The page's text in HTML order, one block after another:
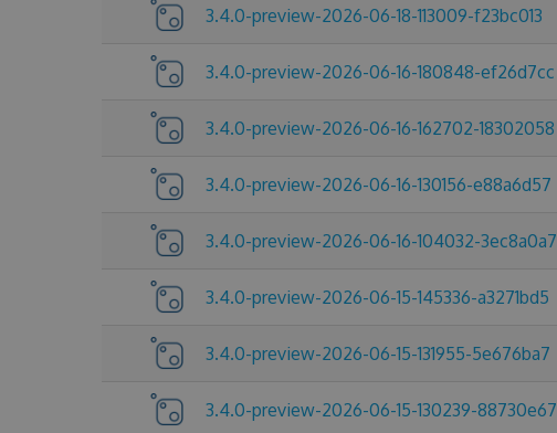
3.4.0-preview-2026-06-18-113009-f23bc013
3.4.0-preview-2026-06-16-180848-ef26d7cc
3.4.0-preview-2026-06-16-162702-18302058
3.4.0-preview-2026-06-16-130156-e88a6d57
3.4.0-preview-2026-06-16-104032-3ec8a0a7
3.4.0-preview-2026-06-15-145336-a3271bd5
3.4.0-preview-2026-06-15-131955-5e676ba7
3.4.0-preview-2026-06-15-130239-88730e67